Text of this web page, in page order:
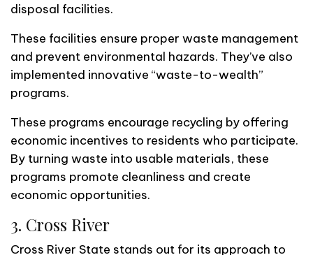
disposal facilities.
These facilities ensure proper waste management
and prevent environmental hazards. They’ve also
implemented innovative “waste-to-wealth”
programs.
These programs encourage recycling by offering
economic incentives to residents who participate.
By turning waste into usable materials, these
programs promote cleanliness and create
economic opportunities.
3. Cross River
Cross River State stands out for its approach to